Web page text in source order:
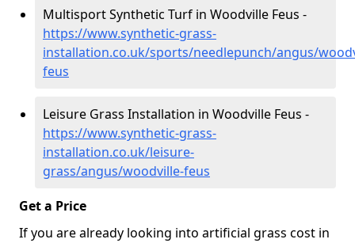
Multisport Synthetic Turf in Woodville Feus -
https://www.synthetic-grass-
installation.co.uk/sports/needlepunch/angus/
feus
Leisure Grass Installation in Woodville Feus -
https://www.synthetic-grass-
installation.co.uk/leisure-
grass/angus/woodville-feus
Get a Price
If you are already looking into artificial grass cost in